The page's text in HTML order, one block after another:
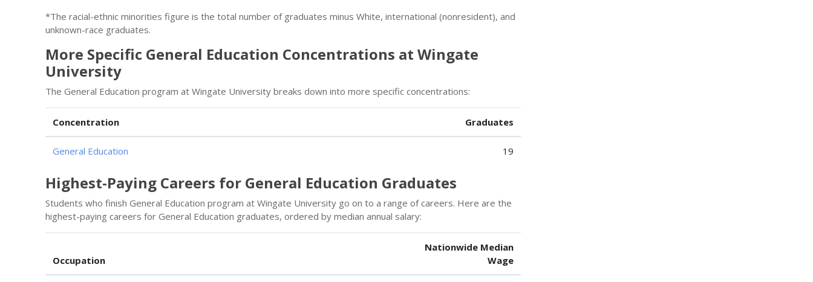
*The racial-ethnic minorities figure is the total number of graduates minus White, international (nonresident), and
unknown-race graduates.
More Specific General Education Concentrations at Wingate
University
The General Education program at Wingate University breaks down into more specific concentrations:
Concentration Graduates
General Education 19
Highest-Paying Careers for General Education Graduates
Students who finish General Education program at Wingate University go on to a range of careers. Here are the
highest-paying careers for General Education graduates, ordered by median annual salary:
Occupation
Nationwide Median
Wage